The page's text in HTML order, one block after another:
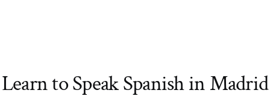
Learn to Speak Spanish in Madrid